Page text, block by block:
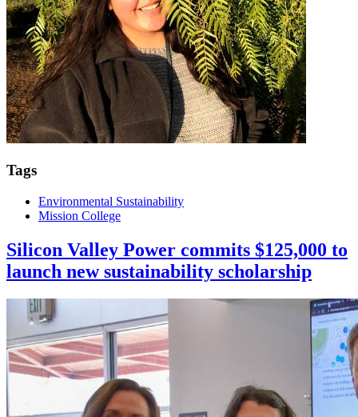
Tags
Environmental Sustainability
Mission College
Silicon Valley Power commits $125,000 to
launch new sustainability scholarship